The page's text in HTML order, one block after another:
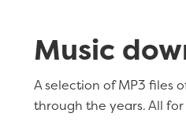
Music
A selection of MP3 files
through the years. All